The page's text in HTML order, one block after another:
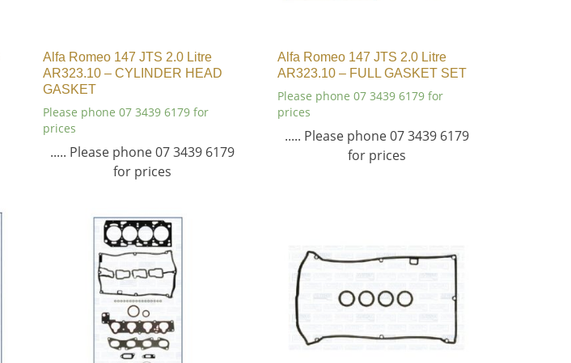
Alfa Romeo 147 JTS 2.0 Litre
AR323.10 – CYLINDER HEAD
GASKET
Please phone 07 3439 6179 for
prices
..... Please phone 07 3439 6179
for prices
Alfa Romeo 147 JTS 2.0 Litre
AR323.10 – FULL GASKET SET
Please phone 07 3439 6179 for
prices
..... Please phone 07 3439 6179
for prices